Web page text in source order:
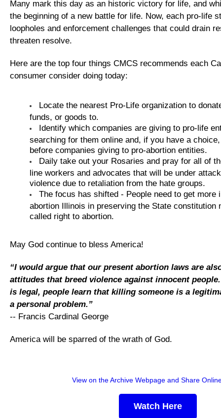
Many mark this day as an historic victory for life, and
the beginning of a new battle for life. Now, each pro-life
loopholes and enforcement challenges that could drain
threaten resolve.
Here are the top four things CMCS recommends each
consumer consider doing today:
Locate the nearest Pro-Life organization to
funds, or goods to.
Identify which companies are giving to pro-life
searching for them online and, if you have a
before companies giving to pro-abortion entities.
Daily take out your Rosaries and pray for all of
line workers and advocates that will be under
violence due to retaliation from the hate groups.
The focus has shifted - People need to get more
abortion Illinois in preserving the State constitution
called right to abortion.
May God continue to bless America!
“I would argue that our present abortion laws are
attitudes that breed violence against innocent
is legal, people learn that killing someone is a
a personal problem.”
-- Francis Cardinal George
America will be sparred of the wrath of God.
View on the Archive Webpage and Share
Watch Here